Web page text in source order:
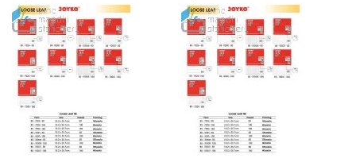
TO
WISH
LIST
TO
COMPARE
TO
WISH
LIST
TO
COMPARE